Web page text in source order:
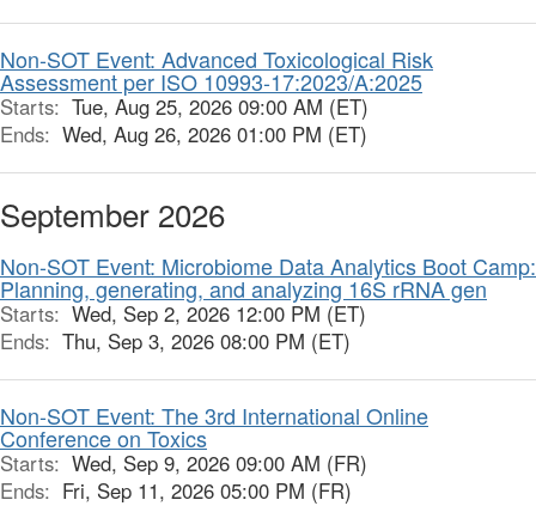
Non-SOT Event: Advanced Toxicological Risk
Assessment per ISO 10993-17:2023/A:2025
Starts: Tue, Aug 25, 2026 09:00 AM (ET)
Ends: Wed, Aug 26, 2026 01:00 PM (ET)
September 2026
Non-SOT Event: Microbiome Data Analytics Boot Camp:
Planning, generating, and analyzing 16S rRNA gen
Starts: Wed, Sep 2, 2026 12:00 PM (ET)
Ends: Thu, Sep 3, 2026 08:00 PM (ET)
Non-SOT Event: The 3rd International Online
Conference on Toxics
Starts: Wed, Sep 9, 2026 09:00 AM (FR)
Ends: Fri, Sep 11, 2026 05:00 PM (FR)